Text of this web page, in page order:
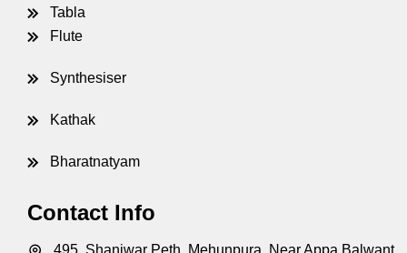
Tabla
Flute
Synthesiser
Kathak
Bharatnatyam
Contact Info